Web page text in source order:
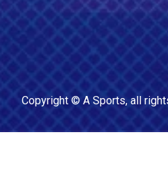
Copyright © A Sports, all